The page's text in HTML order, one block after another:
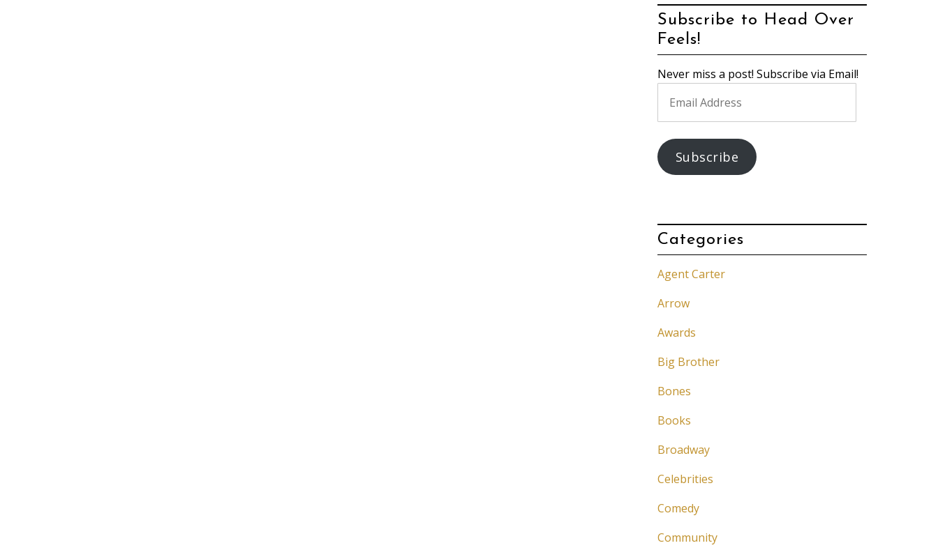
Subscribe to Head Over
Feels!
Never miss a post! Subscribe via Email!
Address
Subscribe
Categories
Agent Carter
Arrow
Awards
Big Brother
Bones
Books
Broadway
Celebrities
Comedy
Community